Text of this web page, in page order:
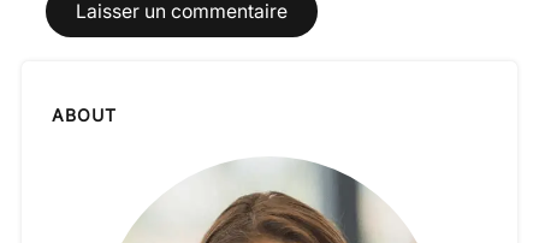
ABOUT